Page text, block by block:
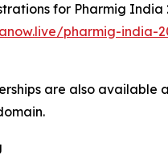
for Pharmig India
pharmig-india-
are also available